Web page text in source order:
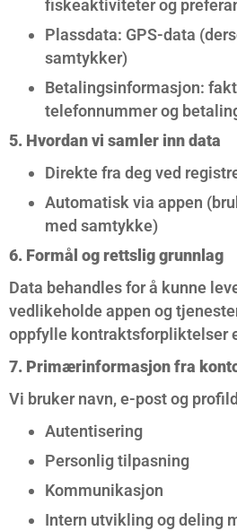
fiskeaktiviteter og
Plassdata: GPS-data
samtykker)
Betalingsinformasjon:
telefonnummer og
5. Hvordan vi samler inn data
Direkte fra deg ved
Automatisk via appen
med samtykke)
6. Formål og rettslig grunnlag
Data behandles for å kunne
vedlikeholde appen og
oppfylle kontraktsforpliktelser
7. Primærinformasjon fra
Vi bruker navn, e-post og
Autentisering
Personlig tilpasning
Kommunikasjon
Intern utvikling og deling